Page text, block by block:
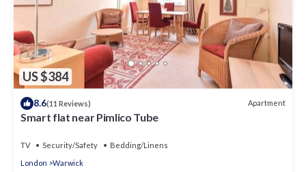
US $384
8.6(11 Reviews) Apartment
Smart flat near Pimlico Tube
TV Security/Safety
Bedding/Linens
London
Warwick